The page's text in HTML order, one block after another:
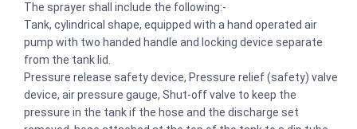
The sprayer shall include the following:-
Tank, cylindrical shape, equipped with a hand operated air
pump with two handed handle and locking device separate
from the tank lid.
Pressure release safety device, Pressure relief (safety) valve
device, air pressure gauge, Shut-off valve to keep the
pressure in the tank if the hose and the discharge set